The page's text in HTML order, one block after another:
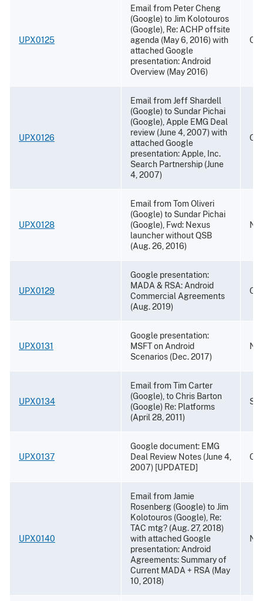
UPX0125
Email from Peter Cheng
(Google) to Jim Kolotouros
(Google), Re: ACHP offsite
agenda (May 6, 2016) with
attached Google
presentation: Android
Overview (May 2016)
UPX0126
Email from Jeff Shardell
(Google) to Sundar Pichai
(Google), Apple EMG Deal
review (June 4, 2007) with
attached Google
presentation: Apple, Inc.
Search Partnership (June
4, 2007)
UPX0128
Email from Tom Oliveri
(Google) to Sundar Pichai
(Google), Fwd: Nexus
launcher without QSB
(Aug. 26, 2016)
UPX0129
Google presentation:
MADA & RSA: Android
Commercial Agreements
(Aug. 2019)
UPX0131
Google presentation:
MSFT on Android
Scenarios (Dec. 2017)
UPX0134
Email from Tim Carter
(Google), to Chris Barton
(Google) Re: Platforms
(April 28, 2011)
UPX0137
Google document: EMG
Deal Review Notes (June 4,
2007) [UPDATED]
UPX0140
Email from Jamie
Rosenberg (Google) to Jim
Kolotouros (Google), Re:
TAC mtg? (Aug. 27, 2018)
with attached Google
presentation: Android
Agreements: Summary of
Current MADA + RSA (May
10, 2018)